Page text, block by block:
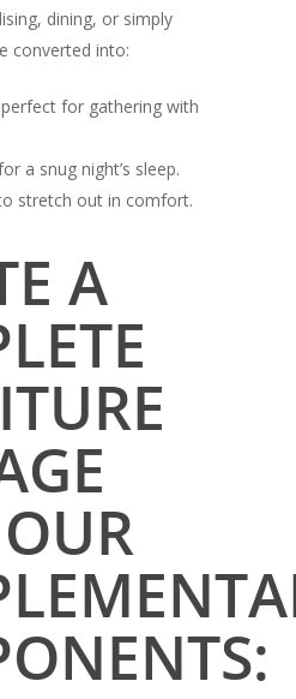
dining, or simply
converted into:
for gathering with
a snug night’s sleep.
stretch out in comfort.
A